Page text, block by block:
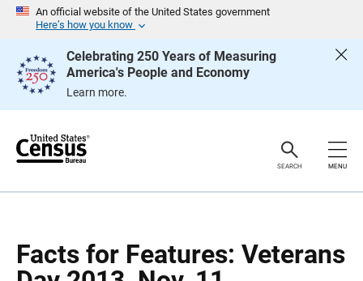
An official website of the United States government
Here’s how you know
Celebrating 250 Years of Measuring
America's People and Economy
Learn more.
e
SEARCH MENU
Facts for Features: Veterans
g